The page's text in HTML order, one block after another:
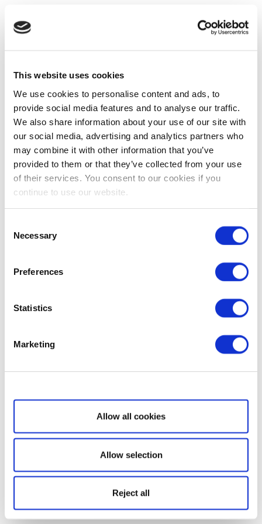
This website uses cookies
We use cookies to personalise content and ads, to
provide social media features and to analyse our traffic.
We also share information about your use of our site with
our social media, advertising and analytics partners who
may combine it with other information that you’ve
provided to them or that they’ve collected from your use
of their services. You consent to our cookies if you
continue to use our website.
Selection
Necessary
Preferences
Statistics
Marketing
Show details
Allow all cookies
Allow selection
Reject all